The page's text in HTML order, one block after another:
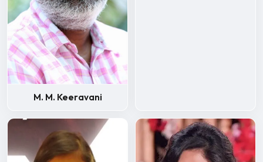
M. M. Keeravani